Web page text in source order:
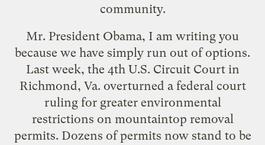
community.
Mr. President Obama, I am writing you
because we have simply run out of options.
Last week, the 4th U.S. Circuit Court in
Richmond, Va. overturned a federal court
ruling for greater environmental
restrictions on mountaintop removal
permits. Dozens of permits now stand to be